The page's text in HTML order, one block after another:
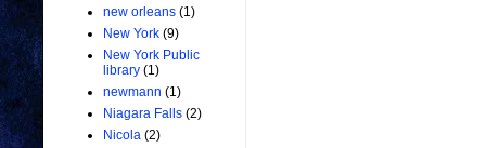
new orleans (1)
New York (9)
New York Public
library (1)
newmann (1)
Niagara Falls (2)
Nicola (2)